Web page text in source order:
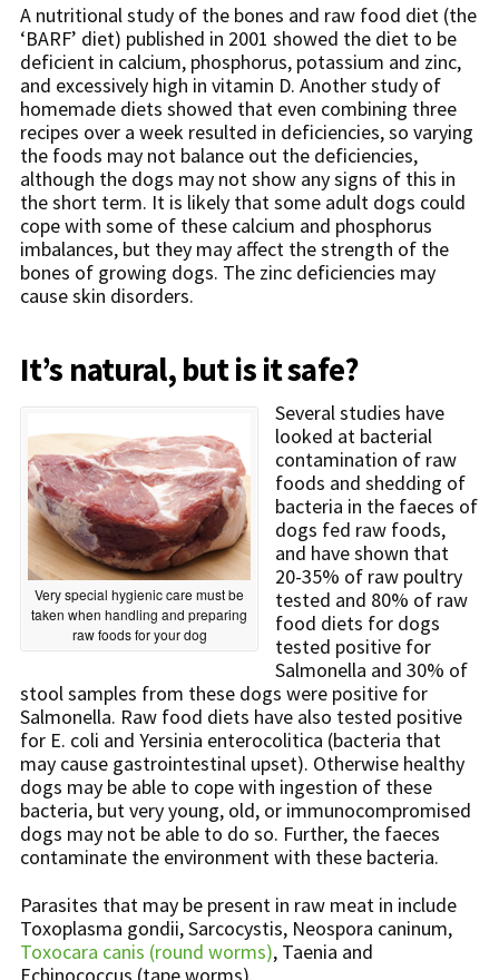
A nutritional study of the bones and raw food diet (the
‘BARF’ diet) published in 2001 showed the diet to be
deficient in calcium, phosphorus, potassium and zinc,
and excessively high in vitamin D. Another study of
homemade diets showed that even combining three
recipes over a week resulted in deficiencies, so varying
the foods may not balance out the deficiencies,
although the dogs may not show any signs of this in
the short term. It is likely that some adult dogs could
cope with some of these calcium and phosphorus
imbalances, but they may affect the strength of the
bones of growing dogs. The zinc deficiencies may
cause skin disorders.
It’s natural, but is it safe?
Very special hygienic care must be
taken when handling and preparing
raw foods for your dog
Several studies have
looked at bacterial
contamination of raw
foods and shedding of
bacteria in the faeces of
dogs fed raw foods,
and have shown that
20-35% of raw poultry
tested and 80% of raw
food diets for dogs
tested positive for
Salmonella and 30% of
stool samples from these dogs were positive for
Salmonella. Raw food diets have also tested positive
for E. coli and Yersinia enterocolitica (bacteria that
may cause gastrointestinal upset). Otherwise healthy
dogs may be able to cope with ingestion of these
bacteria, but very young, old, or immunocompromised
dogs may not be able to do so. Further, the faeces
contaminate the environment with these bacteria.
Parasites that may be present in raw meat in include
Toxoplasma gondii, Sarcocystis, Neospora caninum,
Toxocara canis (round worms), Taenia and
Echinococcus (tape worms).